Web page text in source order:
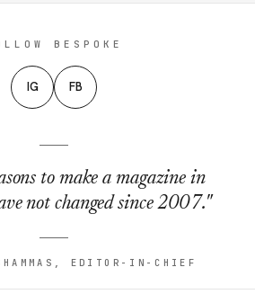
BESPOKE
IG FB
to make a magazine in
not changed since 2007."
EDITOR-IN-CHIEF